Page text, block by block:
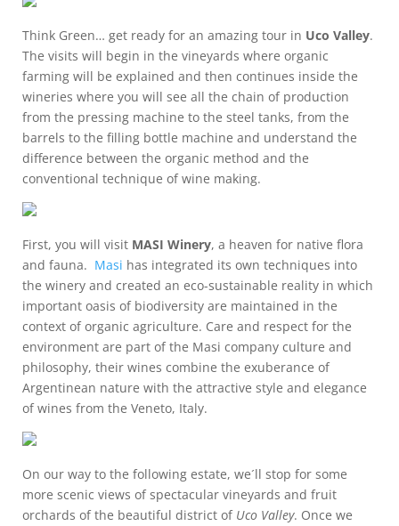
Think Green… get ready for an amazing tour in Uco Valley.
The visits will begin in the vineyards where organic
farming will be explained and then continues inside the
wineries where you will see all the chain of production
from the pressing machine to the steel tanks, from the
barrels to the filling bottle machine and understand the
difference between the organic method and the
conventional technique of wine making.
First, you will visit MASI Winery, a heaven for native flora
and fauna. Masi has integrated its own techniques into
the winery and created an eco-sustainable reality in which
important oasis of biodiversity are maintained in the
context of organic agriculture. Care and respect for the
environment are part of the Masi company culture and
philosophy, their wines combine the exuberance of
Argentinean nature with the attractive style and elegance
of wines from the Veneto, Italy.
On our way to the following estate, we´ll stop for some
more scenic views of spectacular vineyards and fruit
orchards of the beautiful district of Uco Valley. Once we